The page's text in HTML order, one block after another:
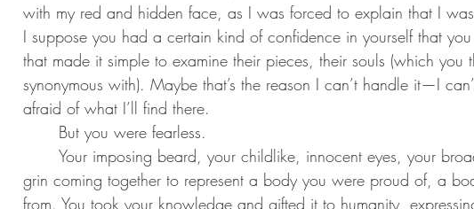
with my red and hidden face, as I was forced to explain that I
I suppose you had a certain kind of confidence in yourself that
that made it simple to examine their pieces, their souls (which you
synonymous with). Maybe that’s the reason I can’t handle it—I
afraid of what I’ll find there.
	But you were fearless.
grin coming together to represent a body you were proud of, a
from. You took your knowledge and gifted it to humanity,